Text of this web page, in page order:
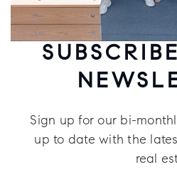
Sign up for our bi-
up to date with the
real